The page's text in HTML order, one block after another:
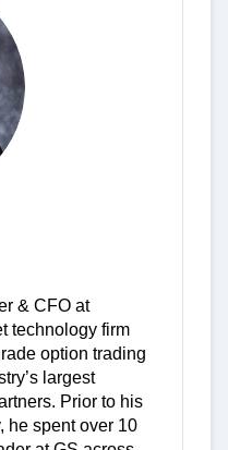
& CFO at
technology firm
option trading
largest
Prior to his
he spent over 10